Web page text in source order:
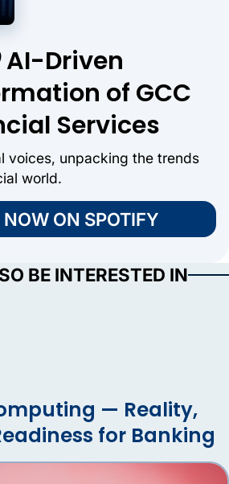
AI-Driven
of GCC
Services
voices, unpacking the trends
world.
NOW ON SPOTIFY
BE INTERESTED IN
— Reality,
for Banking